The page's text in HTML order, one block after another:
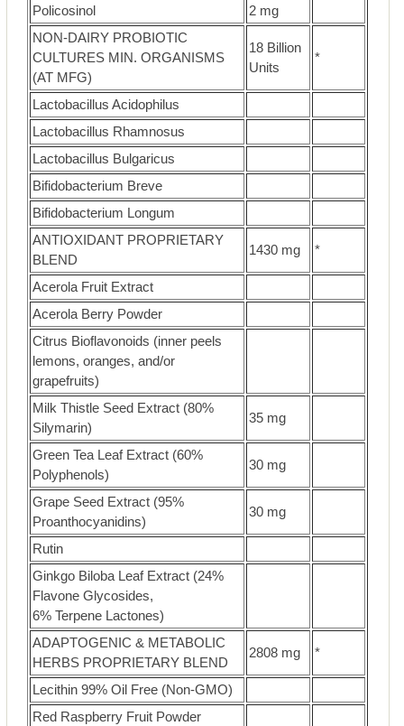
Policosinol
2 mg
NON-DAIRY PROBIOTIC
CULTURES MIN. ORGANISMS
(AT MFG)
18 Billion
Units
*
Lactobacillus Acidophilus
Lactobacillus Rhamnosus
Lactobacillus Bulgaricus
Bifidobacterium Breve
Bifidobacterium Longum
ANTIOXIDANT PROPRIETARY
BLEND
1430 mg *
Acerola Fruit Extract
Acerola Berry Powder
Citrus Bioflavonoids (inner peels
lemons, oranges, and/or
grapefruits)
Milk Thistle Seed Extract (80%
Silymarin)
35 mg
Green Tea Leaf Extract (60%
Polyphenols)
30 mg
Grape Seed Extract (95%
Proanthocyanidins)
30 mg
Rutin
Ginkgo Biloba Leaf Extract (24%
Flavone Glycosides,
6% Terpene Lactones)
ADAPTOGENIC & METABOLIC
HERBS PROPRIETARY BLEND
2808 mg *
Lecithin 99% Oil Free (Non-GMO)
Red Raspberry Fruit Powder